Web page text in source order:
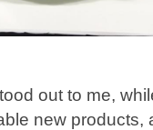
out to me,
new products,